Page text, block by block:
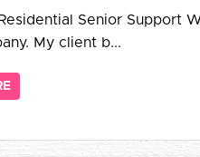
Residential Senior
My client b...